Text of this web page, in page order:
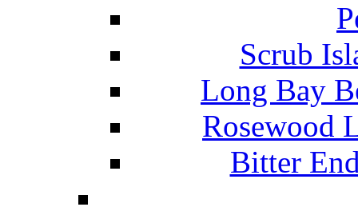
Scrub
Long Bay
Rosewood
Bitter